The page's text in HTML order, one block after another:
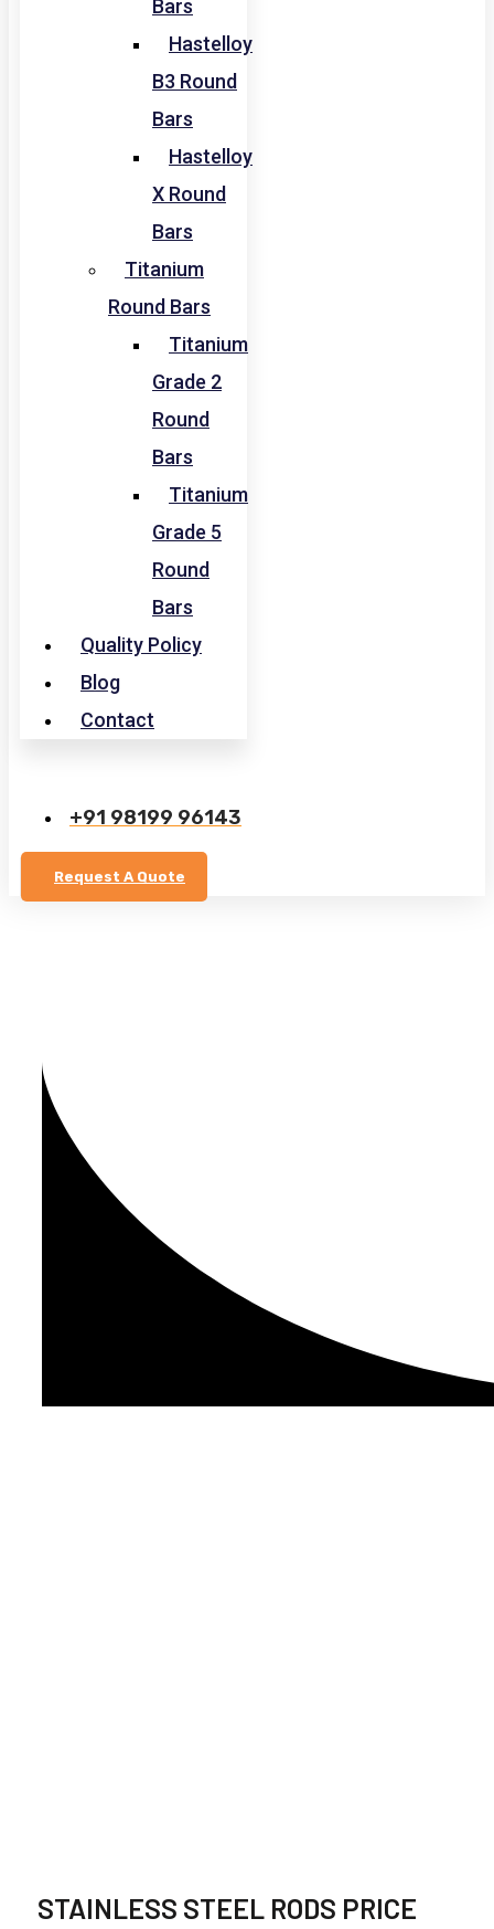
Bars
Hastelloy
B3 Round
Bars
Hastelloy
X Round
Bars
Titanium
Round Bars
Titanium
Grade 2
Round
Bars
Titanium
Grade 5
Round
Bars
Quality Policy
Blog
Contact
+91 98199 96143
Request A Quote
STAINLESS STEEL RODS PRICE